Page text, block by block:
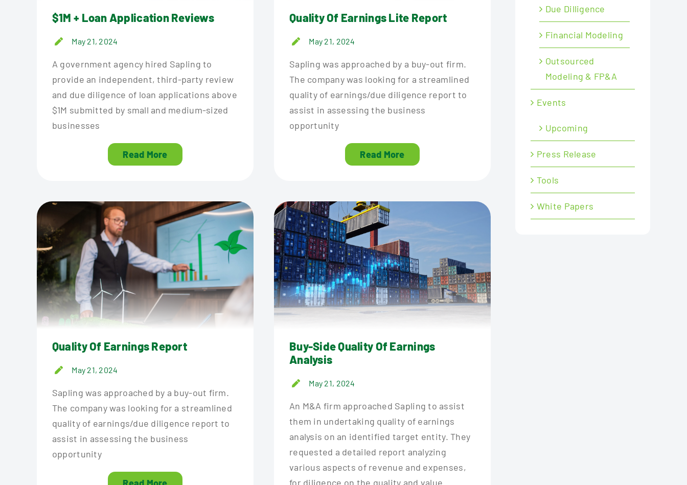
$1M + Loan Application Reviews
May 21, 2024
A government agency hired Sapling to
provide an independent, third-party review
and due diligence of loan applications above
$1M submitted by small and medium-sized
businesses
Read More
Quality Of Earnings Lite Report
May 21, 2024
Sapling was approached by a buy-out firm.
The company was looking for a streamlined
quality of earnings/due diligence report to
assist in assessing the business
opportunity
Read More
Quality Of Earnings Report
May 21, 2024
Sapling was approached by a buy-out firm.
The company was looking for a streamlined
quality of earnings/due diligence report to
assist in assessing the business
opportunity
Buy-Side Quality Of Earnings
Analysis
May 21, 2024
An M&A firm approached Sapling to assist
them in undertaking quality of earnings
analysis on an identified target entity. They
requested a detailed report analyzing
various aspects of revenue and expenses,
for diligence on the quality and value
Due Dilligence
Financial Modeling
Outsourced
Modeling & FP&A
Events
Upcoming
Press Release
Tools
White Papers